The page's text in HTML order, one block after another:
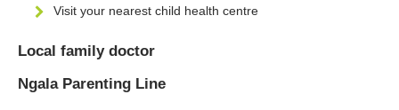
Visit your nearest child health centre
Local family doctor
Ngala Parenting Line